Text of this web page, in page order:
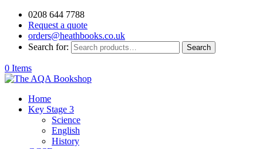
0208 644 7788
Request a quote
orders@heathbooks.co.uk
Search for:
Search
0 Items
Home
Key Stage 3
Science
English
History